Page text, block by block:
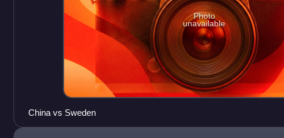
Photo
unavailable
China vs Sweden